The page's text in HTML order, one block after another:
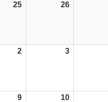
2525/06/26 2626/06/26
202/07/26 303/07/26
909/07/26 1010/07/26